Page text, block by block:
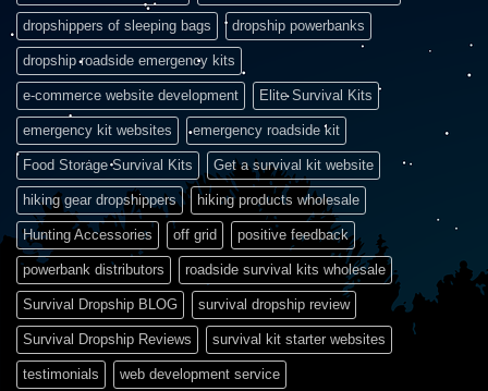
dropshippers of sleeping bags dropship powerbanks
dropship roadside emergency kits
e-commerce website development Elite Survival Kits
emergency kit websites emergency roadside kit
Food Storage Survival Kits Get a survival kit website
hiking gear dropshippers hiking products wholesale
Hunting Accessories off grid positive feedback
powerbank distributors roadside survival kits wholesale
Survival Dropship BLOG survival dropship review
Survival Dropship Reviews survival kit starter websites
testimonials web development service